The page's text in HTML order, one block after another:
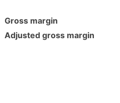
Gross margin
Adjusted gross margin